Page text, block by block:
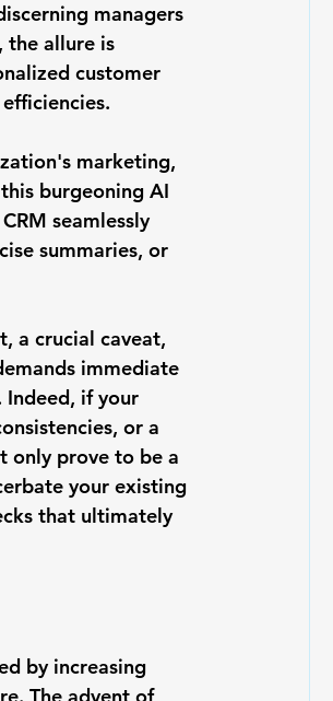
managers
the allure is
customer
marketing,
burgeoning AI
seamlessly
summaries, or
a crucial caveat,
immediate
Indeed, if your
or a
only prove to be a
your existing
that ultimately
by increasing